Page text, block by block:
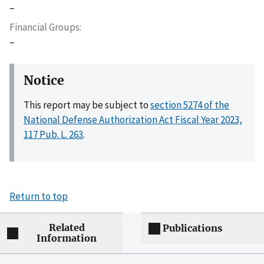
–
Financial Groups
–
Notice
This report may be subject tosection 5274 of the
National Defense Authorization Act Fiscal Year 2023,
117 Pub. L. 263.
Return to top
Related
Information
Publications